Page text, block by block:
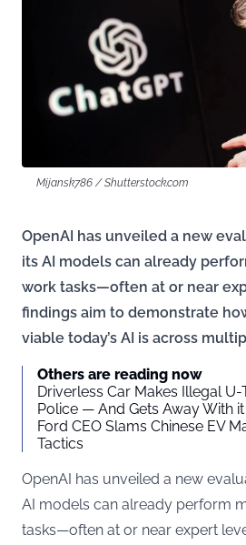
Mijansk786 / Shutterstock.com
OpenAI has unveiled a new
its AI models can already
work tasks—often at or near
findings aim to demonstrate
viable today’s AI is across
Others are reading now
Driverless Car Makes Illegal
Police — And Gets Away With it
Ford CEO Slams Chinese EV
Tactics
OpenAI has unveiled a new
AI models can already perform
tasks—often at or near expert